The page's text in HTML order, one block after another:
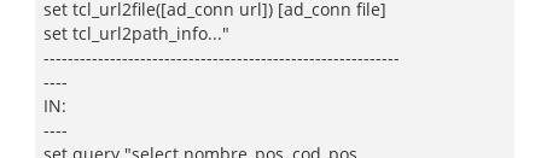
set tcl_url2file([ad_conn url]) [ad_conn file]
set tcl_url2path_info..."
-----------------------------------------------------------
----
IN:
----